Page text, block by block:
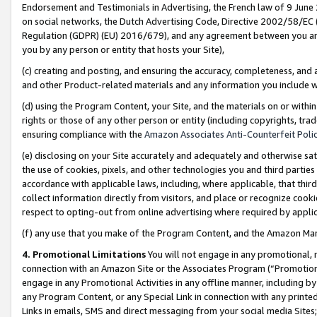
Endorsement and Testimonials in Advertising, the French law of 9
on social networks, the Dutch Advertising Code, Directive 2002/58/
Regulation (GDPR) (EU) 2016/679), and any agreement between
you by any person or entity that hosts your Site),
(c) creating and posting, and ensuring the accuracy, completeness,
and other Product-related materials and any information you include
(d) using the Program Content, your Site, and the materials on or
rights or those of any other person or entity (including copyrights,
ensuring compliance with the Amazon Associates Anti-Counterfeit
(e) disclosing on your Site accurately and adequately and otherwise
the use of cookies, pixels, and other technologies you and third
accordance with applicable laws, including, where applicable, that
collect information directly from visitors, and place or recognize
respect to opting-out from online advertising where required by
(f) any use that you make of the Program Content, and the Amazon
4. Promotional LimitationsYou will not engage in any
connection with an Amazon Site or the Associates Program
engage in any Promotional Activities in any offline manner, including
any Program Content, or any Special Link in connection with any
Links in emails, SMS and direct messaging from your social media